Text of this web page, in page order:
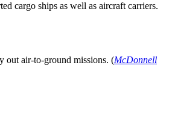
cargo ships as well as aircraft carriers.
out air-to-ground missions. (McDonnell